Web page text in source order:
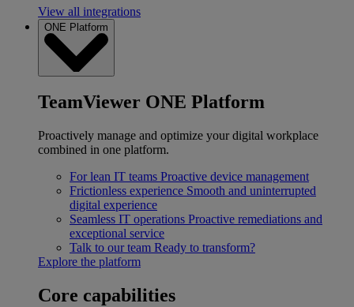
View all integrations
ONE Platform
TeamViewer ONE Platform
Proactively manage and optimize your digital workplace
combined in one platform.
For lean IT teams Proactive device management
Frictionless experience Smooth and uninterrupted
digital experience
Seamless IT operations Proactive remediations and
exceptional service
Talk to our team Ready to transform?
Explore the platform
Core capabilities